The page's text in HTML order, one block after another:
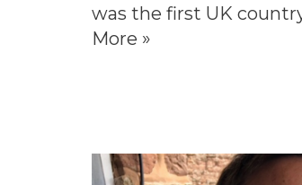
was the first UK
More »